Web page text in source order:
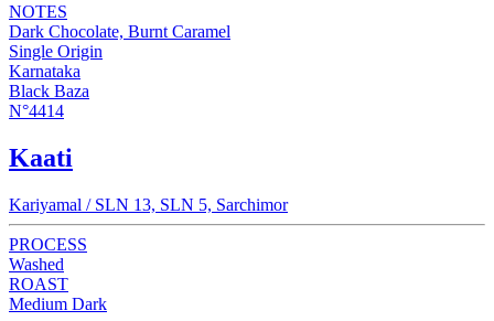
NOTES
Dark Chocolate, Burnt Caramel
Single Origin
Karnataka
Black Baza
N°4414
Kaati
Kariyamal / SLN 13, SLN 5, Sarchimor
PROCESS
Washed
ROAST
Medium Dark